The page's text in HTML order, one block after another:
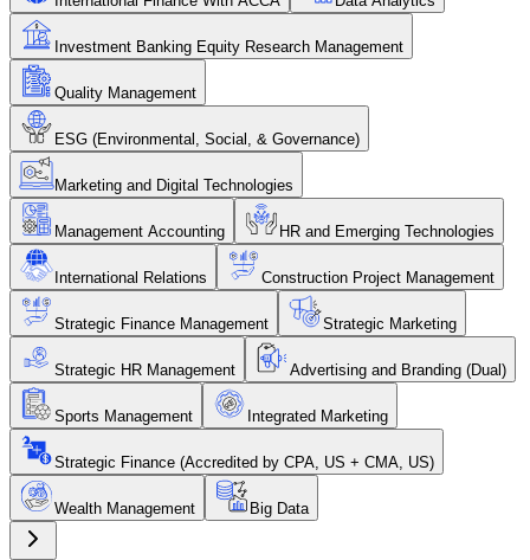
Investment Banking Equity Research Management
Quality Management
ESG (Environmental, Social, & Governance)
Marketing and Digital Technologies
Management Accounting HR and Emerging Technologies
International Relations Construction Project Management
Strategic Finance Management Strategic Marketing
Strategic HR Management Advertising and Branding (Dual)
Sports Management Integrated Marketing
Strategic Finance (Accredited by CPA, US + CMA, US)
Wealth Management Big Data